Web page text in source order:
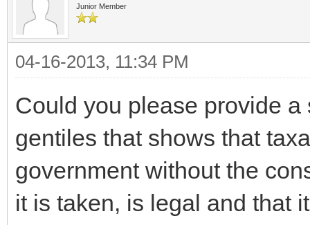
Junior Member
04-16-2013, 11:34 PM
Could you please provide
gentiles that shows that
government without the
it is taken, is legal and that